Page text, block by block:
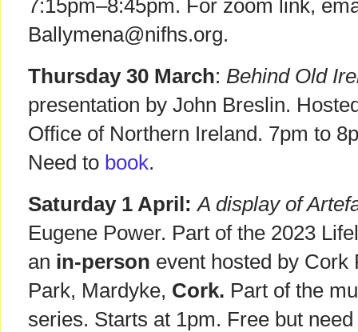
7:15pm–8:45pm. For zoom link,
Ballymena@nifhs.org.
Thursday 30 March: Behind Old
presentation by John Breslin.
Office of Northern Ireland. 7pm to
Need to book.
Saturday 1 April: A display of
Eugene Power. Part of the 2023
an in-person event hosted by
Park, Mardyke, Cork. Part of the
series. Starts at 1pm. Free but